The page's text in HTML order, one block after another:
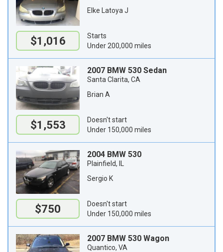
$1,016
Elke Latoya J
Starts
Under 200,000 miles
$1,553
2007 BMW 530 Sedan
Santa Clarita, CA
Brian A
Doesn't start
Under 150,000 miles
$750
2004 BMW 530
Plainfield, IL
Sergio K
Doesn't start
Under 150,000 miles
2007 BMW 530 Wagon
Quantico, VA